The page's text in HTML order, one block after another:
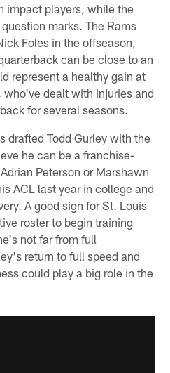
impact players, while the
marks. The Rams
Foles in the offseason,
can be close to an
represent a healthy gain at
dealt with injuries and
for several seasons.
drafted Todd Gurley with the
he can be a franchise-
Peterson or Marshawn
ACL last year in college and
A good sign for St. Louis
roster to begin training
not far from full
return to full speed and
could play a big role in the